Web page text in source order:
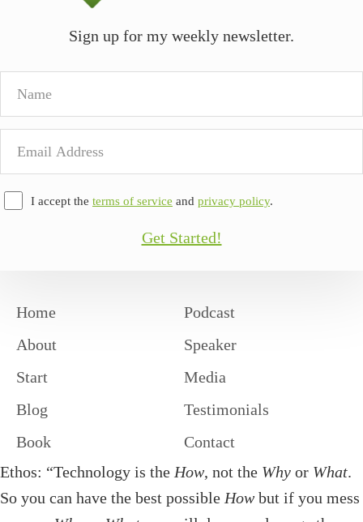
Sign up for my weekly newsletter.
I accept the terms of service and privacy policy.
Get Started!
Home
About
Start
Blog
Book
Podcast
Speaker
Media
Testimonials
Contact
Ethos: “Technology is the How, not the Why or What.
So you can have the best possible How but if you mess